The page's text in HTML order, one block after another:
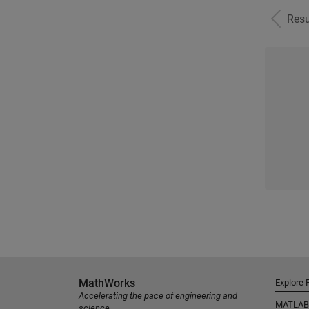
MathWorks
Accelerating the pace of engineering and
Explore
MATLAB